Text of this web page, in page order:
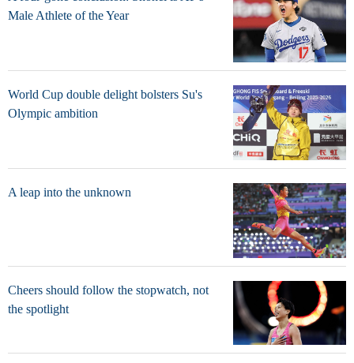
Male Athlete of the Year
World Cup double delight bolsters Su's
Olympic ambition
A leap into the unknown
Cheers should follow the stopwatch, not
the spotlight